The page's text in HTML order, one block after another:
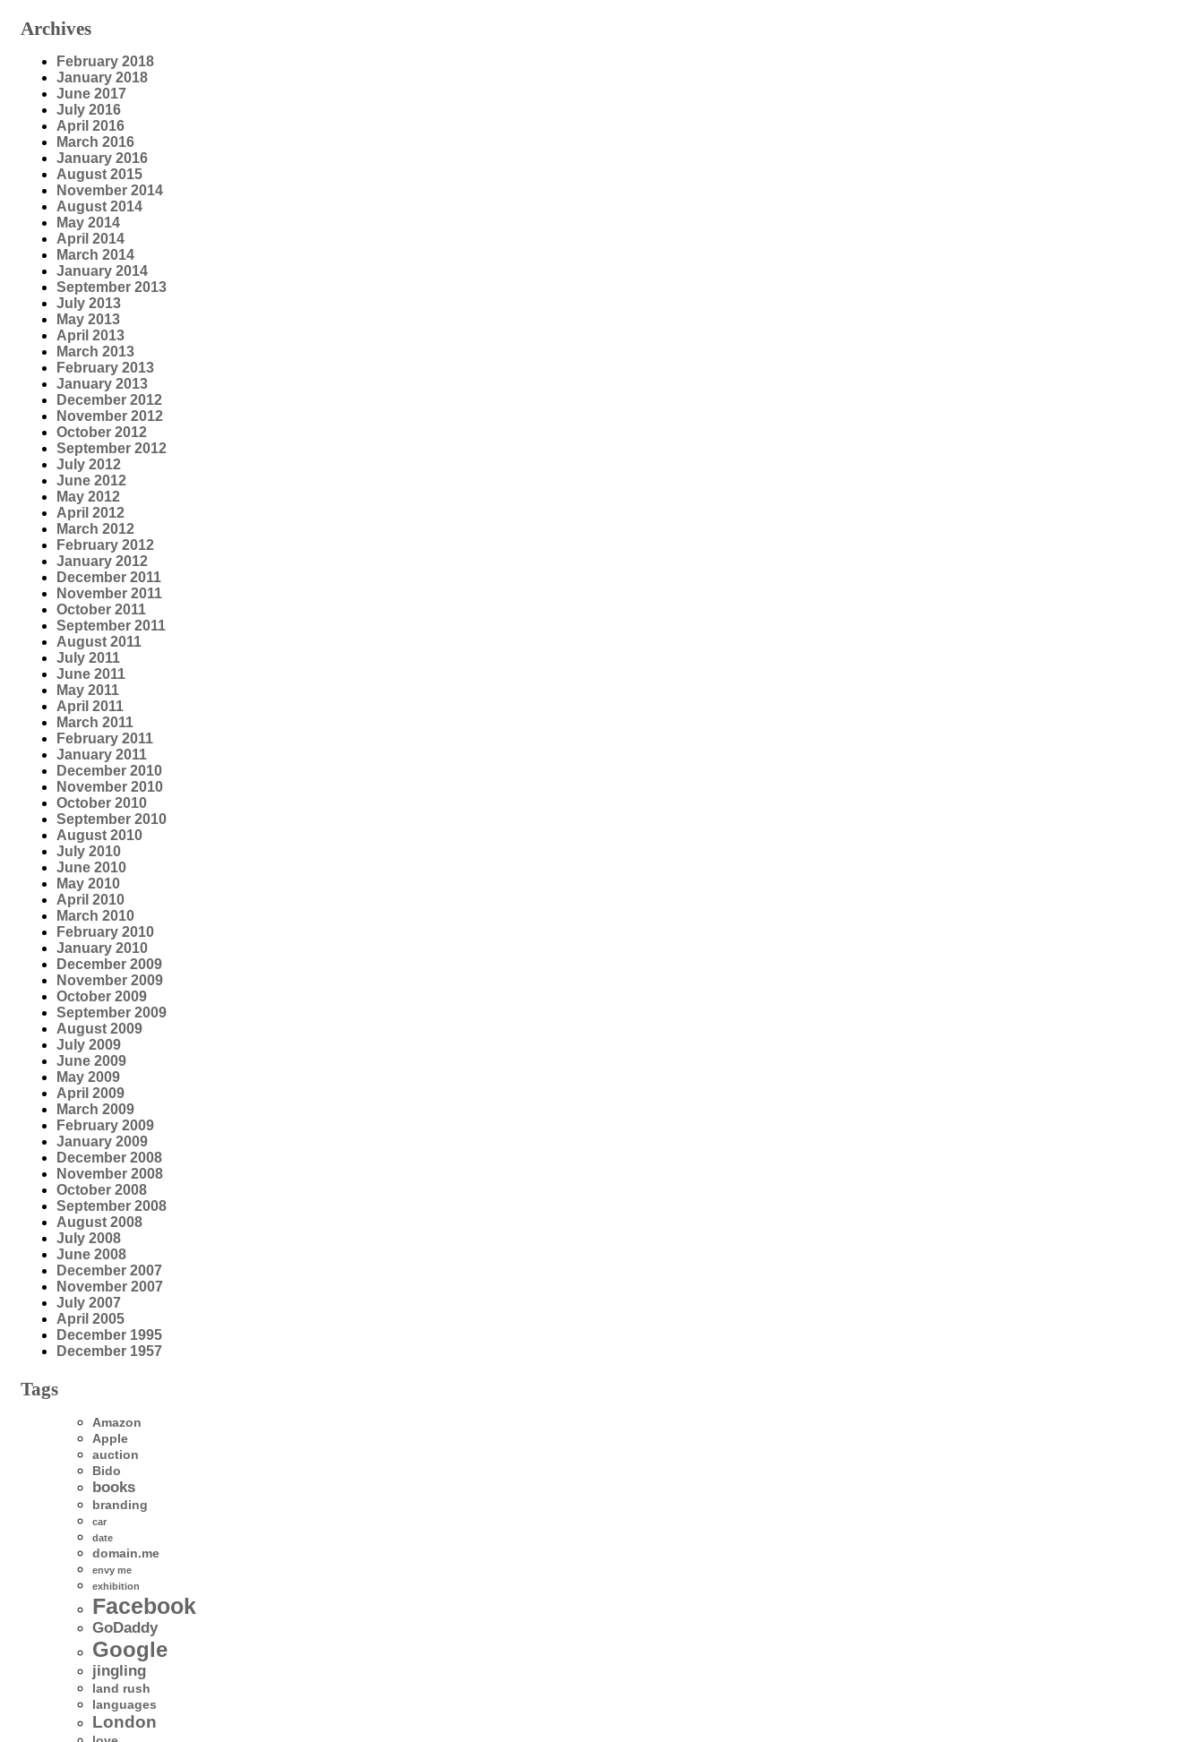
Archives
February 2018
January 2018
June 2017
July 2016
April 2016
March 2016
January 2016
August 2015
November 2014
August 2014
May 2014
April 2014
March 2014
January 2014
September 2013
July 2013
May 2013
April 2013
March 2013
February 2013
January 2013
December 2012
November 2012
October 2012
September 2012
July 2012
June 2012
May 2012
April 2012
March 2012
February 2012
January 2012
December 2011
November 2011
October 2011
September 2011
August 2011
July 2011
June 2011
May 2011
April 2011
March 2011
February 2011
January 2011
December 2010
November 2010
October 2010
September 2010
August 2010
July 2010
June 2010
May 2010
April 2010
March 2010
February 2010
January 2010
December 2009
November 2009
October 2009
September 2009
August 2009
July 2009
June 2009
May 2009
April 2009
March 2009
February 2009
January 2009
December 2008
November 2008
October 2008
September 2008
August 2008
July 2008
June 2008
December 2007
November 2007
July 2007
April 2005
December 1995
December 1957
Tags
Amazon
Apple
auction
Bido
books
branding
car
date
domain.me
envy me
exhibition
Facebook
GoDaddy
Google
jingling
land rush
languages
London